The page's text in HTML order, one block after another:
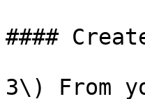
####
3\) From